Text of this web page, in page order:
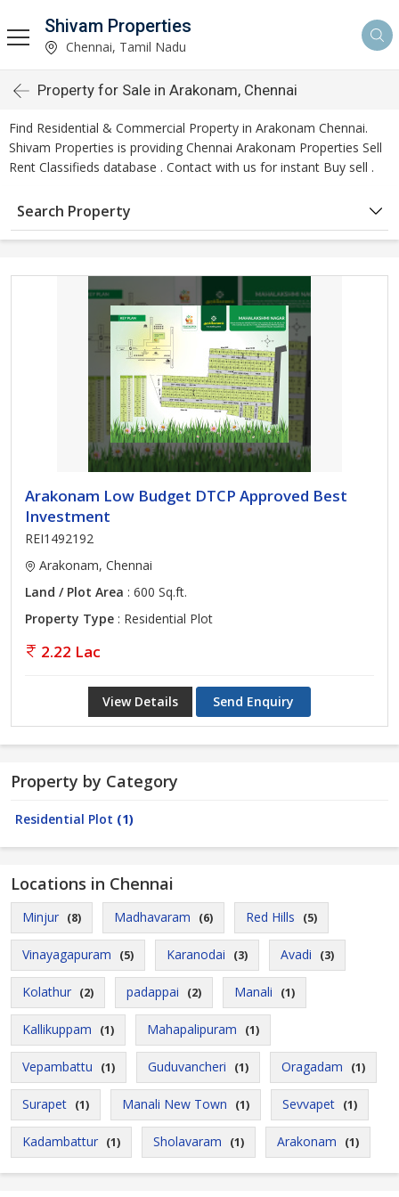
Shivam Properties
Chennai, Tamil Nadu
Property for Sale in Arakonam, Chennai
Find Residential & Commercial Property in Arakonam Chennai.
Shivam Properties is providing Chennai Arakonam Properties Sell
Rent Classifieds database . Contact with us for instant Buy sell .
Search Property
Arakonam Low Budget DTCP Approved Best
Investment
REI1492192
Arakonam, Chennai
Land / Plot Area : 600 Sq.ft.
Property Type : Residential Plot
2.22 Lac
View Details Send Enquiry
Property by Category
Residential Plot (1)
Locations in Chennai
Minjur (8) Madhavaram (6) Red Hills (5)
Vinayagapuram (5) Karanodai (3) Avadi (3)
Kolathur (2) padappai (2) Manali (1)
Kallikuppam (1) Mahapalipuram (1)
Vepambattu (1) Guduvancheri (1) Oragadam (1)
Surapet (1) Manali New Town (1) Sevvapet (1)
Kadambattur (1) Sholavaram (1) Arakonam (1)